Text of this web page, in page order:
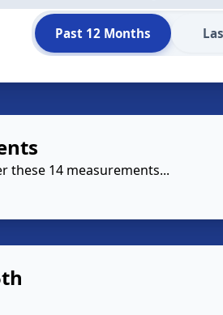
Past 12 Months
these 14 measurements...